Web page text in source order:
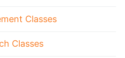
Classes
Classes